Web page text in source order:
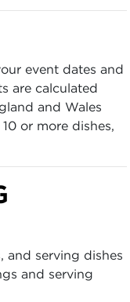
event dates and
are calculated
and Wales
or more dishes,
and serving dishes
and serving